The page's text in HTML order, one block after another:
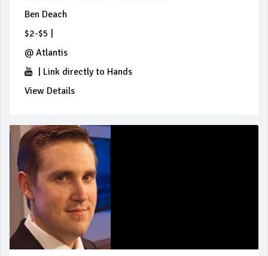
Ben Deach
$2-$5
@ Atlantis
Link directly to Hands
View Details